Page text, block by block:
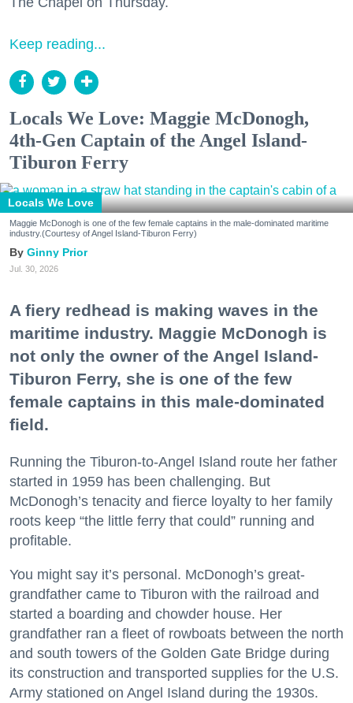
Keep reading...
Locals We Love: Maggie McDonogh,
4th-Gen Captain of the Angel Island-
Tiburon Ferry
Locals We Love
Maggie McDonogh is one of the few female captains in the male-dominated maritime
industry.(Courtesy of Angel Island-Tiburon Ferry)
Ginny Prior
Jul. 30, 2026
A fiery redhead is making waves in the
maritime industry. Maggie McDonogh is
not only the owner of the Angel Island-
Tiburon Ferry, she is one of the few
female captains in this male-dominated
field.
Running the Tiburon-to-Angel Island route her father
started in 1959 has been challenging. But
McDonogh’s tenacity and fierce loyalty to her family
roots keep “the little ferry that could” running and
profitable.
You might say it’s personal. McDonogh’s great-
grandfather came to Tiburon with the railroad and
started a boarding and chowder house. Her
grandfather ran a fleet of rowboats between the north
and south towers of the Golden Gate Bridge during
its construction and transported supplies for the U.S.
Army stationed on Angel Island during the 1930s.